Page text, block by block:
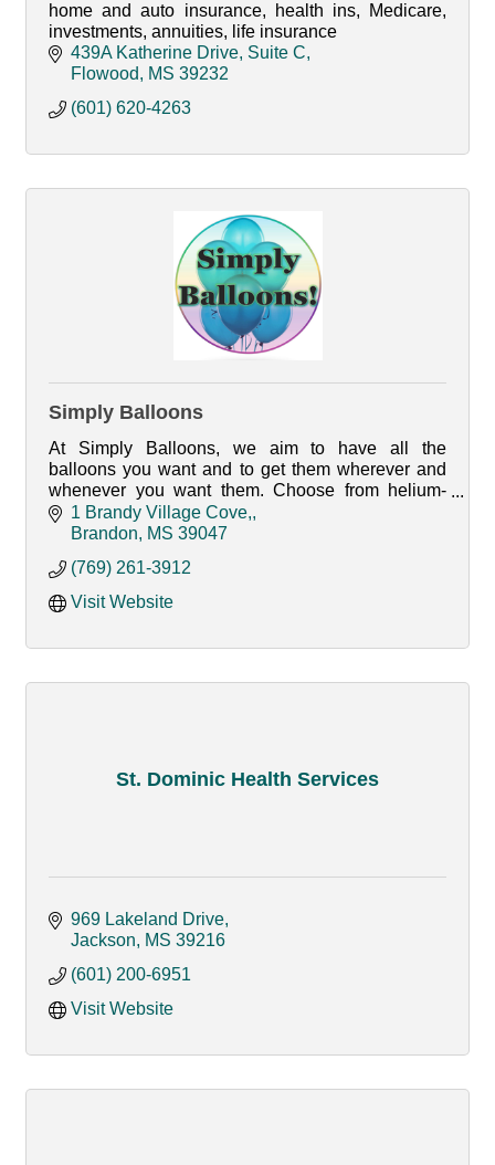
home and auto insurance, health ins, Medicare,
investments, annuities, life insurance
439A Katherine Drive, Suite C
Flowood
MS 39232
(601) 620-4263
Simply Balloons
At Simply Balloons, we aim to have all the
balloons you want and to get them wherever and
whenever you want them. Choose from helium-
filled latex, fun Mylar designs, or even custom
balloons.
1 Brandy Village Cove,
Brandon
MS 39047
(769) 261-3912
Visit Website
St. Dominic Health Services
969 Lakeland Drive
Jackson
MS 39216
(601) 200-6951
Visit Website